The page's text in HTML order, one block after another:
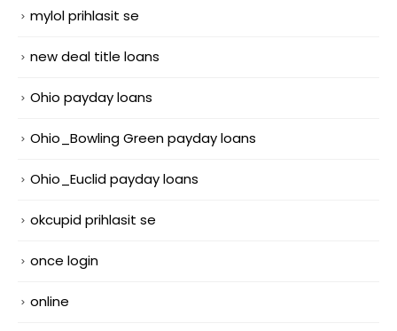
mylol prihlasit se
new deal title loans
Ohio payday loans
Ohio_Bowling Green payday loans
Ohio_Euclid payday loans
okcupid prihlasit se
once login
online